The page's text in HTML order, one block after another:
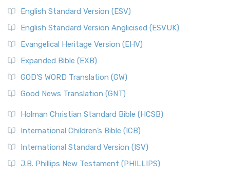
English Standard Version (ESV)
English Standard Version Anglicised (ESVUK)
Evangelical Heritage Version (EHV)
Expanded Bible (EXB)
GOD’S WORD Translation (GW)
Good News Translation (GNT)
Holman Christian Standard Bible (HCSB)
International Children’s Bible (ICB)
International Standard Version (ISV)
J.B. Phillips New Testament (PHILLIPS)